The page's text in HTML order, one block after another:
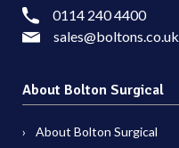
0114 240 4400
sales@boltons.co.uk
About Bolton Surgical
About Bolton Surgical